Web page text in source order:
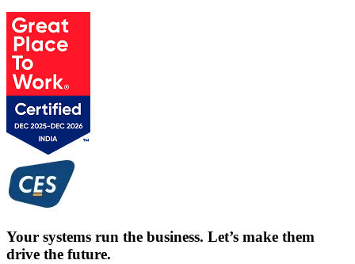
Your systems run the business. Let’s make them
drive the future.